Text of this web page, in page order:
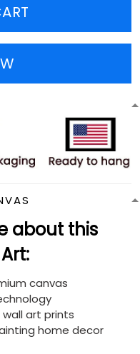
about this
canvas
art prints
home decor